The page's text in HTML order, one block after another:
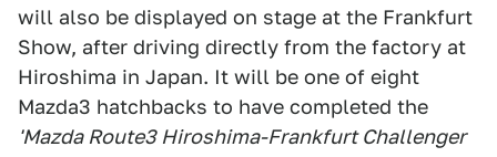
will also be displayed on stage at the Frankfurt
Show, after driving directly from the factory at
Hiroshima in Japan. It will be one of eight
Mazda3 hatchbacks to have completed the
'Mazda Route3 Hiroshima-Frankfurt Challenger